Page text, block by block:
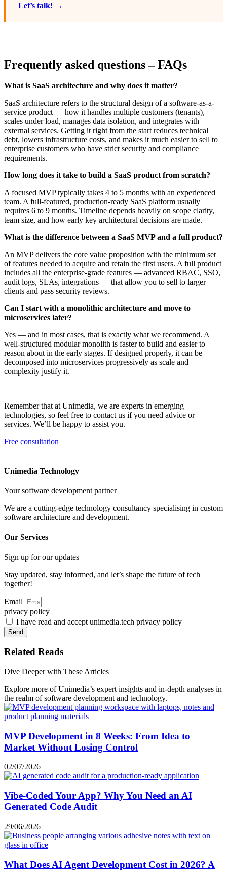
Let’s talk! →
Frequently asked questions – FAQs
What is SaaS architecture and why does it matter?
SaaS architecture refers to the structural design of a software-as-a-
service product — how it handles multiple customers (tenants),
scales under load, manages data isolation, and integrates with
external services. Getting it right from the start reduces technical
debt, lowers infrastructure costs, and makes it much easier to sell to
enterprise customers who have strict security and compliance
requirements.
How long does it take to build a SaaS product from scratch?
A focused MVP typically takes 4 to 5 months with an experienced
team. A full-featured, production-ready SaaS platform usually
requires 6 to 9 months. Timeline depends heavily on scope clarity,
team size, and how early key architectural decisions are made.
What is the difference between a SaaS MVP and a full product?
An MVP delivers the core value proposition with the minimum set
of features needed to acquire and retain the first users. A full product
includes all the enterprise-grade features — advanced RBAC, SSO,
audit logs, SLAs, integrations — that allow you to sell to larger
clients and pass security reviews.
Can I start with a monolithic architecture and move to
microservices later?
Yes — and in most cases, that is exactly what we recommend. A
well-structured modular monolith is faster to build and easier to
reason about in the early stages. If designed properly, it can be
decomposed into microservices progressively as scale and
complexity justify it.
Remember that at Unimedia, we are experts in emerging
technologies, so feel free to contact us if you need advice or
services. We’ll be happy to assist you.
Free consultation
Unimedia Technology
Your software development partner
We are a cutting-edge technology consultancy specialising in custom
software architecture and development.
Our Services
Sign up for our updates
Stay updated, stay informed, and let’s shape the future of tech
together!
Email
privacy policy
I have read and accept unimedia.tech privacy policy
Send
Related Reads
Dive Deeper with These Articles
Explore more of Unimedia’s expert insights and in-depth analyses in
the realm of software development and technology.
MVP Development in 8 Weeks: From Idea to
Market Without Losing Control
02/07/2026
Vibe-Coded Your App? Why You Need an AI
Generated Code Audit
29/06/2026
What Does AI Agent Development Cost in 2026? A